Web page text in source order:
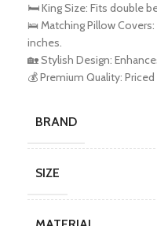
🛏️ King Size: Fits double
🛌 Matching Pillow
inches.
🏡 Stylish Design:
💰 Premium Quality:
BRAND
SIZE